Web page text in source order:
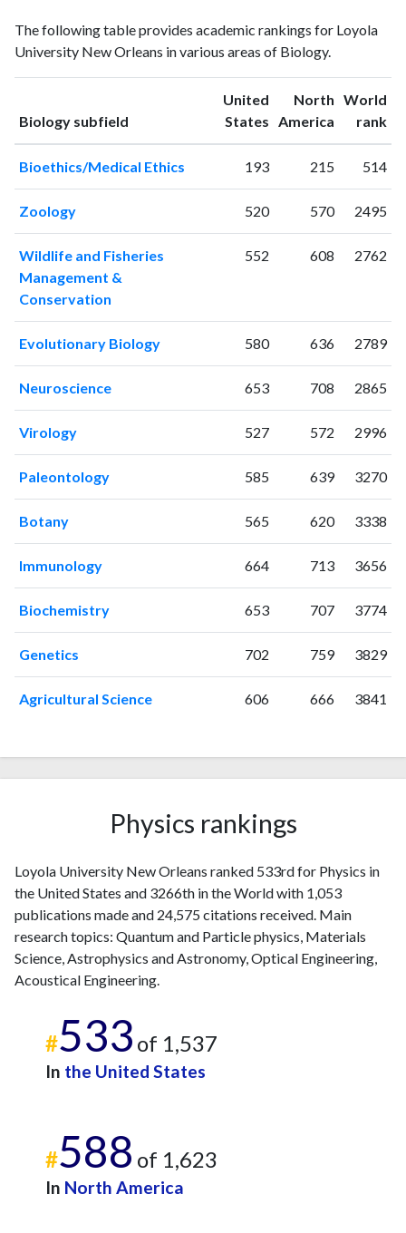
publicationscitations
199310
68
199414
69
19968
199716
80
19986
96
199911
88
200015
200228
161
200319
2005
35
2007 25
200834
540
200935
201027
667
201169
201258
815
201350
201448
982
201539
201737
2019 70
2021
202342
1600
202425
1493
The following table provides academic rankings for Loyola
University New Orleans in various areas of Biology.
Biology subfield
United
States ranking
North
America ranking
World
rank
Bioethics/Medical Ethics 193 215 514
Zoology 520 570 2495
Wildlife and Fisheries
Management &
Conservation
552 608 2762
Evolutionary Biology 580 636 2789
Neuroscience 653 708 2865
Virology 527 572 2996
Paleontology 585 639 3270
Botany 565 620 3338
Immunology 664 713 3656
Biochemistry 653 707 3774
Genetics 702 759 3829
Agricultural Science 606 666 3841
Physics rankings
Loyola University New Orleans ranked 533rd for Physics in
the United States and 3266th in the World with 1,053
publications made and 24,575 citations received. Main
research topics: Quantum and Particle physics, Materials
Science, Astrophysics and Astronomy, Optical Engineering,
Acoustical Engineering.
#533 of 1,537
In the United States
#588 of 1,623
In North America